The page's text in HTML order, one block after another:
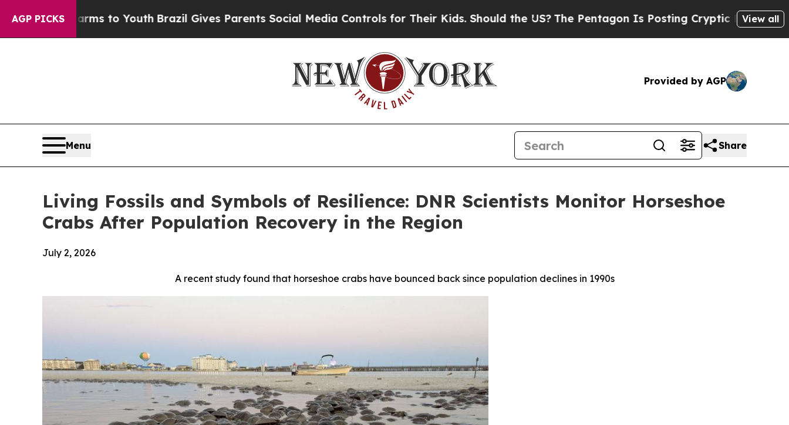
AGP PICKS
to YouthBrazil Gives Parents Social Media Controls for Their Kids. Should the US?The Pentagon Is Posting Cryptic Biblical Messages on Social
View all
Provided by AGP
Menu Share
Living Fossils and Symbols of Resilience: DNR Scientists Monitor Horseshoe
Crabs After Population Recovery in the Region
July 2, 2026
A recent study found that horseshoe crabs have bounced back since population declines in 1990s